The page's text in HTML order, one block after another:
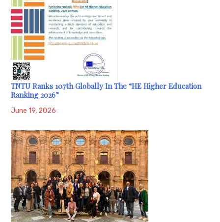
TNTU Ranks 107th Globally In The “HE Higher Education
Ranking 2026”
June 19, 2026